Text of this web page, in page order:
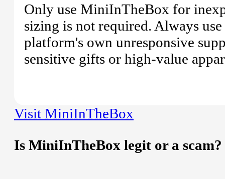
Only use MiniInTheBox for
sizing is not required. Always
platform's own unresponsive
sensitive gifts or high-value
Visit MiniInTheBox
Is MiniInTheBox legit or a scam?